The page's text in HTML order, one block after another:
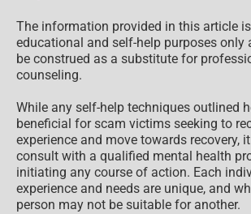
The information provided in this article
educational and self-help purposes only
be construed as a substitute for
counseling.
While any self-help techniques outlined
beneficial for scam victims seeking to
experience and move towards recovery,
consult with a qualified mental health
initiating any course of action. Each
experience and needs are unique, and
person may not be suitable for another.